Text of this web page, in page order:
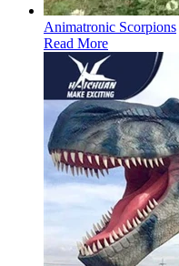
Animatronic Scorpions
Read More